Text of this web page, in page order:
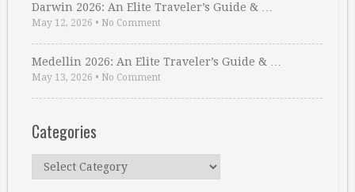
Darwin 2026: An Elite Traveler’s Guide & …
May 12, 2026 • No Comment
Medellin 2026: An Elite Traveler’s Guide & …
May 13, 2026 • No Comment
Categories
Categories